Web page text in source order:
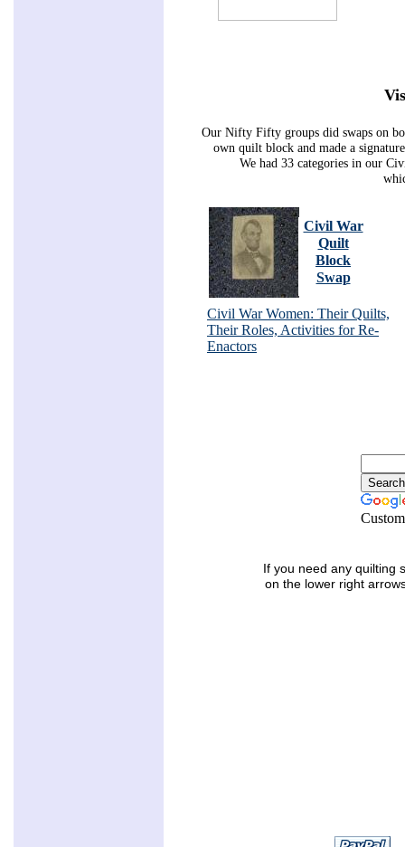
Our Nifty Fifty groups did swaps on
own quilt block and made a
We had 33 categories in our
Civil War
Quilt
Block
Swap
Civil War Women: Their Quilts,
Their Roles, Activities for Re-
Enactors
If you need any quilting
on the lower right